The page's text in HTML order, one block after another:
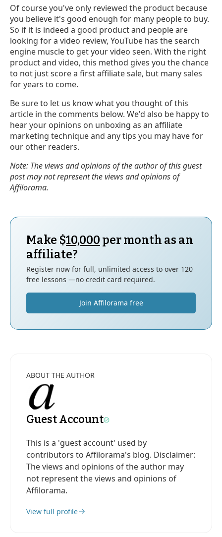
Of course you've only reviewed the product because
you believe it's good enough for many people to buy.
So if it is indeed a good product and people are
looking for a video review, YouTube has the search
engine muscle to get your video seen. With the right
product and video, this method gives you the chance
to not just score a first affiliate sale, but many sales
for years to come.
Be sure to let us know what you thought of this
article in the comments below. We'd also be happy to
hear your opinions on unboxing as an affiliate
marketing technique and any tips you may have for
our other readers.
Note: The views and opinions of the author of this guest
post may not represent the views and opinions of
Affilorama.
Make $10,000 per month as an
affiliate?
Register now for full, unlimited access to over 120
free lessons —no credit card required.
Join Affilorama free
ABOUT THE AUTHOR
Guest Account
This is a 'guest account' used by
contributors to Affilorama's blog. Disclaimer:
The views and opinions of the author may
not represent the views and opinions of
Affilorama.
View full profile